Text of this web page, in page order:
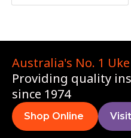
Australia's No. 1
Providing quality
since 1974
Shop Online